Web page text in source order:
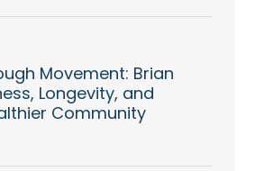
Movement: Brian
Longevity, and
Community